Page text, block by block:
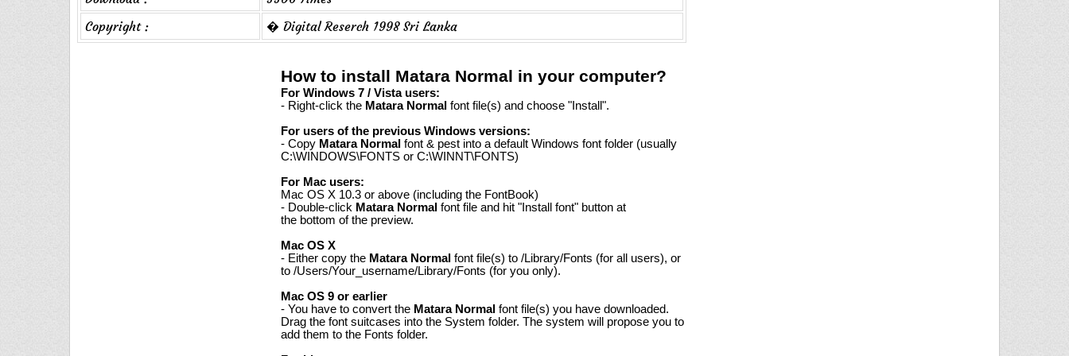
Copyright :
� Digital Reserch 1998 Sri Lanka
How to install Matara Normal in your computer?
For Windows 7 / Vista users:
- Right-click the Matara Normalfont file(s) and choose "Install".
For users of the previous Windows versions:
- Copy Matara Normalfont & pest into a default Windows font folder (usually
C:\WINDOWS\FONTS or C:\WINNT\FONTS)
For Mac users:
Mac OS X 10.3 or above (including the FontBook)
- Double-click Matara Normalfont file and hit "Install font" button at
the bottom of the preview.
Mac OS X
- Either copy the Matara Normalfont file(s) to /Library/Fonts (for all users), or
to /Users/Your_username/Library/Fonts (for you only).
Mac OS 9 or earlier
- You have to convert the Matara Normalfont file(s) you have downloaded.
Drag the font suitcases into the System folder. The system will propose you to
add them to the Fonts folder.